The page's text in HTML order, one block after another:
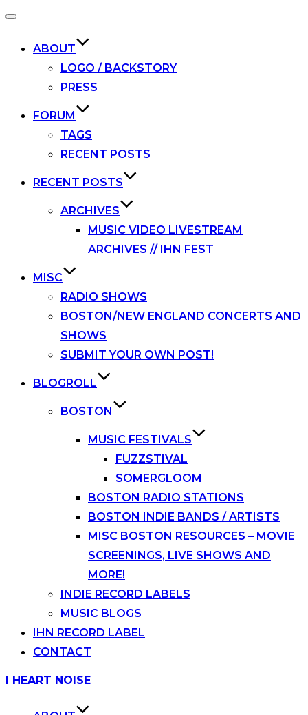
Toggle
ABOUT
LOGO / BACKSTORY
PRESS
FORUM
TAGS
RECENT POSTS
RECENT POSTS
ARCHIVES
MUSIC VIDEO LIVESTREAM
ARCHIVES // IHN FEST
MISC
RADIO SHOWS
BOSTON/NEW ENGLAND CONCERTS AND
SHOWS
SUBMIT YOUR OWN POST!
BLOGROLL
BOSTON
MUSIC FESTIVALS
FUZZSTIVAL
SOMERGLOOM
BOSTON RADIO STATIONS
BOSTON INDIE BANDS / ARTISTS
MISC BOSTON RESOURCES – MOVIE
SCREENINGS, LIVE SHOWS AND
MORE!
INDIE RECORD LABELS
MUSIC BLOGS
IHN RECORD LABEL
CONTACT
Skip
I HEART NOISE